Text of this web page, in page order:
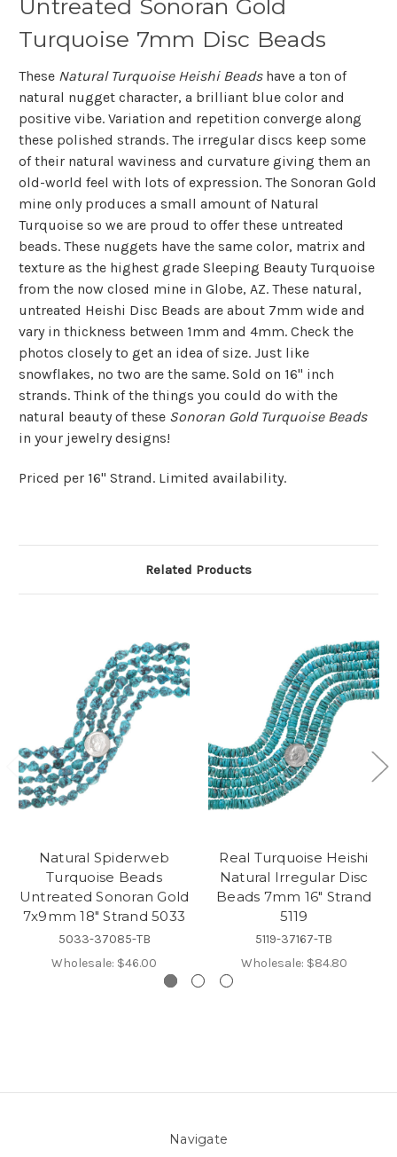
Untreated Sonoran Gold
Turquoise 7mm Disc Beads
These Natural Turquoise Heishi Beadshave a ton of
natural nugget character, a brilliant blue color and
positive vibe. Variation and repetition converge along
these polished strands. The irregular discs keep some
of their natural waviness and curvature giving them an
old-world feel with lots of expression. The Sonoran Gold
mine only produces a small amount of Natural
Turquoise so we are proud to offer these untreated
beads. These nuggets have the same color, matrix and
texture as the highest grade Sleeping Beauty Turquoise
from the now closed mine in Globe, AZ. These natural,
untreated Heishi Disc Beads are about 7mm wide and
vary in thickness between 1mm and 4mm. Check the
photos closely to get an idea of size. Just like
snowflakes, no two are the same. Sold on 16" inch
strands. Think of the things you could do with the
natural beauty of these Sonoran Gold Turquoise Beads
in your jewelry designs!
Priced per 16" Strand. Limited availability.
Related Products
Natural Spiderweb
Turquoise Beads
Untreated Sonoran Gold
7x9mm 18" Strand 5033
5033-37085-TB
Wholesale: $46.00
Real Turquoise Heishi
Natural Irregular Disc
Beads 7mm 16" Strand
5119
5119-37167-TB
Wholesale: $84.80
Navigate